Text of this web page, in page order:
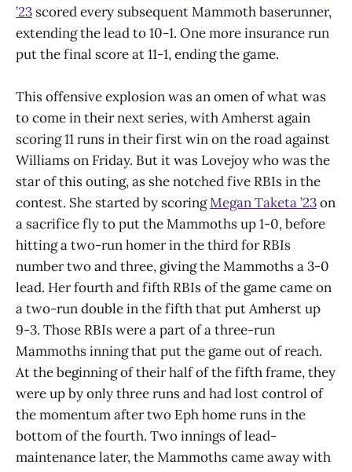
’23 scored every subsequent Mammoth baserunner,
extending the lead to 10-1. One more insurance run
put the final score at 11-1, ending the game.
This offensive explosion was an omen of what was
to come in their next series, with Amherst again
scoring 11 runs in their first win on the road against
Williams on Friday. But it was Lovejoy who was the
star of this outing, as she notched five RBIs in the
contest. She started by scoringMegan Taketa ’23on
a sacrifice fly to put the Mammoths up 1-0, before
hitting a two-run homer in the third for RBIs
number two and three, giving the Mammoths a 3-0
lead. Her fourth and fifth RBIs of the game came on
a two-run double in the fifth that put Amherst up
9-3. Those RBIs were a part of a three-run
Mammoths inning that put the game out of reach.
At the beginning of their half of the fifth frame, they
were up by only three runs and had lost control of
the momentum after two Eph home runs in the
bottom of the fourth. Two innings of lead-
maintenance later, the Mammoths came away with